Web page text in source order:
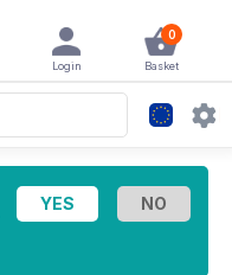
0
Basket
Login